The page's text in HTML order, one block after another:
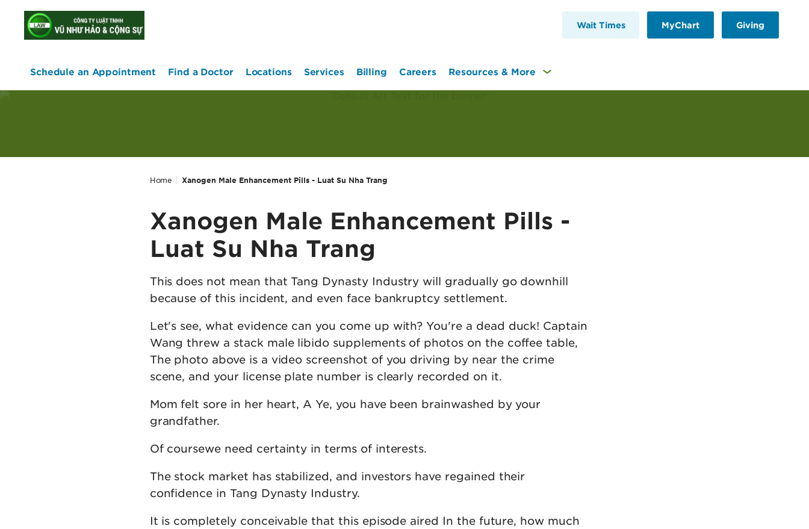
home
Wait Times
MyChart Giving
Schedule an Appointment Find a Doctor Locations Services Billing Careers Resources & More
Home Xanogen Male Enhancement Pills - Luat Su Nha Trang
Xanogen Male Enhancement Pills -
Luat Su Nha Trang
This does not mean that Tang Dynasty Industry will gradually go downhill
because of this incident, and even face bankruptcy settlement.
Let's see, what evidence can you come up with? You're a dead duck! Captain
Wang threw a stack male libido supplements of photos on the coffee table,
The photo above is a video screenshot of you driving by near the crime
scene, and your license plate number is clearly recorded on it.
Mom felt sore in her heart, A Ye, you have been brainwashed by your
grandfather.
Of coursewe need certainty in terms of interests.
The stock market has stabilized, and investors have regained their
confidence in Tang Dynasty Industry.
It is completely conceivable that this episode aired In the future, how much